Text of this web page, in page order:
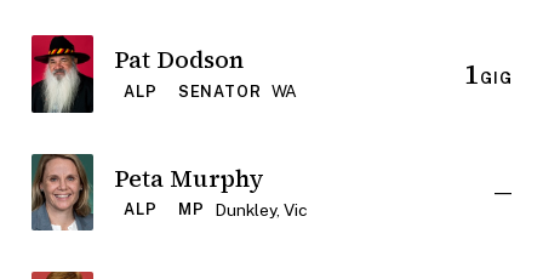
Pat Dodson
ALP SENATOR WA 1 GIG
Peta Murphy
ALP MP Dunkley, Vic
—